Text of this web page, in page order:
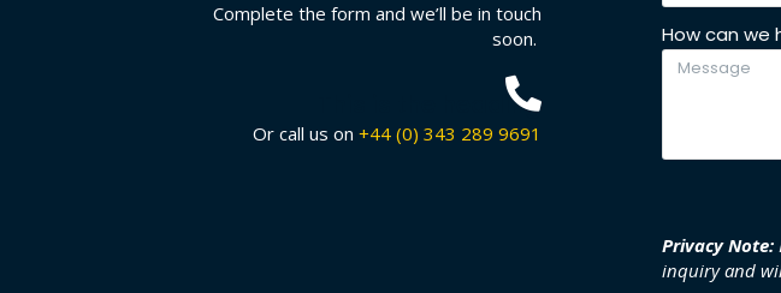
Complete the form and we’ll be in touch
soon.
This is the heading
Or call us on +44 (0) 343 289 9691
How can we
Privacy Note:
inquiry and